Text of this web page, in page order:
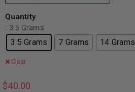
Quantity
: 3.5 Grams
3.5 Grams 7 Grams 14 Grams
Clear
$40.00